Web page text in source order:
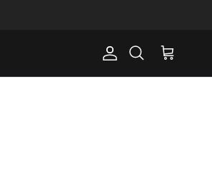
AccountSearch Cart